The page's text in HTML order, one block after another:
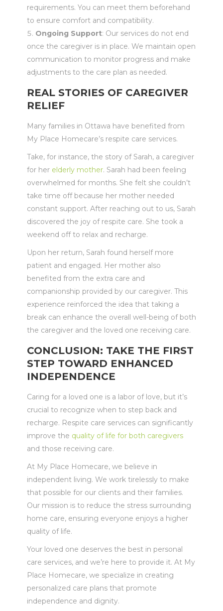
requirements. You can meet them beforehand
to ensure comfort and compatibility.
Ongoing Support: Our services do not end
once the caregiver is in place. We maintain open
communication to monitor progress and make
adjustments to the care plan as needed.
REAL STORIES OF CAREGIVER
RELIEF
Many families in Ottawa have benefited from
My Place Homecare’s respite care services.
Take, for instance, the story of Sarah, a caregiver
for her elderly mother. Sarah had been feeling
overwhelmed for months. She felt she couldn’t
take time off because her mother needed
constant support. After reaching out to us, Sarah
discovered the joy of respite care. She took a
weekend off to relax and recharge.
Upon her return, Sarah found herself more
patient and engaged. Her mother also
benefited from the extra care and
companionship provided by our caregiver. This
experience reinforced the idea that taking a
break can enhance the overall well-being of both
the caregiver and the loved one receiving care.
CONCLUSION: TAKE THE FIRST
STEP TOWARD ENHANCED
INDEPENDENCE
Caring for a loved one is a labor of love, but it’s
crucial to recognize when to step back and
recharge. Respite care services can significantly
improve the quality of life for both caregivers
and those receiving care.
At My Place Homecare, we believe in
independent living. We work tirelessly to make
that possible for our clients and their families.
Our mission is to reduce the stress surrounding
home care, ensuring everyone enjoys a higher
quality of life.
Your loved one deserves the best in personal
care services, and we’re here to provide it. At My
Place Homecare, we specialize in creating
personalized care plans that promote
independence and dignity.